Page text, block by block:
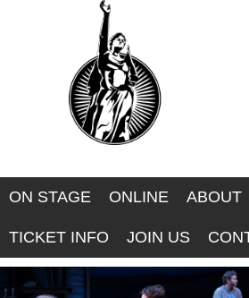
to
main
content
A
R
D
ON STAGE ONLINE ABOUT
TICKET INFO JOIN US